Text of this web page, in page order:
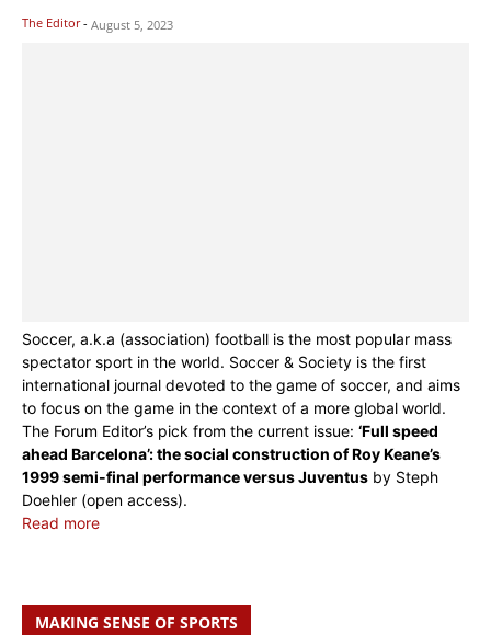
The Editor - August 5, 2023
Soccer, a.k.a (association) football is the most popular mass
spectator sport in the world. Soccer & Society is the first
international journal devoted to the game of soccer, and aims
to focus on the game in the context of a more global world.
The Forum Editor’s pick from the current issue: ‘Full speed
ahead Barcelona’: the social construction of Roy Keane’s
1999 semi-final performance versus Juventus by Steph
Doehler (open access).
Read more
MAKING SENSE OF SPORTS